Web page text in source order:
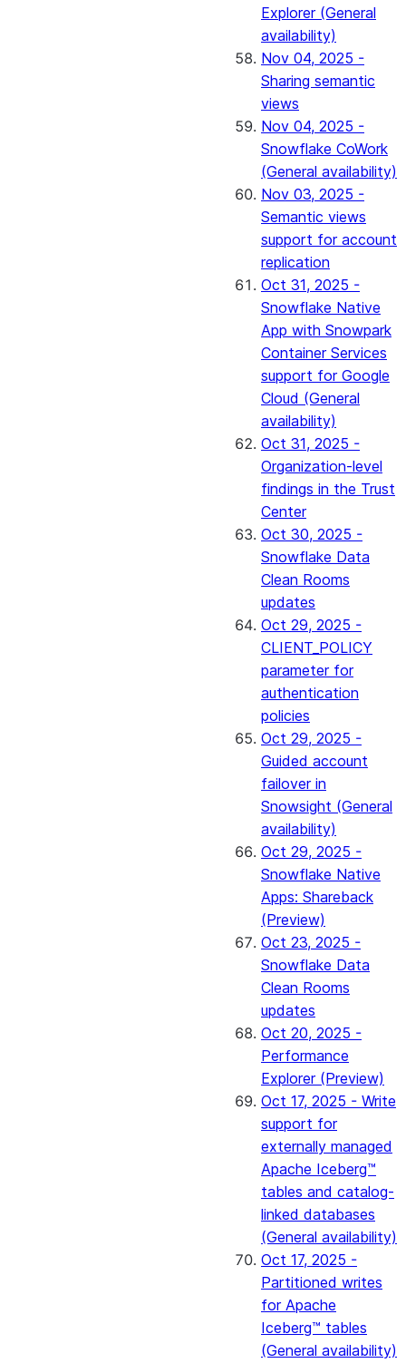
Explorer (General
availability)
Nov 04, 2025 -
Sharing semantic
views
Nov 04, 2025 -
Snowflake CoWork
(General availability)
Nov 03, 2025 -
Semantic views
support for account
replication
Oct 31, 2025 -
Snowflake Native
App with Snowpark
Container Services
support for Google
Cloud (General
availability)
Oct 31, 2025 -
Organization-level
findings in the Trust
Center
Oct 30, 2025 -
Snowflake Data
Clean Rooms
updates
Oct 29, 2025 -
CLIENT_POLICY
parameter for
authentication
policies
Oct 29, 2025 -
Guided account
failover in
Snowsight (General
availability)
Oct 29, 2025 -
Snowflake Native
Apps: Shareback
(Preview)
Oct 23, 2025 -
Snowflake Data
Clean Rooms
updates
Oct 20, 2025 -
Performance
Explorer (Preview)
Oct 17, 2025 - Write
support for
externally managed
Apache Iceberg™
tables and catalog-
linked databases
(General availability)
Oct 17, 2025 -
Partitioned writes
for Apache
Iceberg™ tables
(General availability)